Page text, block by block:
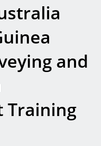
and
Training